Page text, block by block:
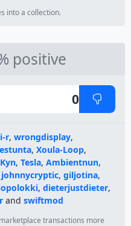
into a collection.
positive
0
r, wrongdisplay,
, Xoula-Loop,
, Tesla, Ambientnun,
johnnycryptic, giljotina,
, dieterjustdieter,
and swiftmod
transactions more